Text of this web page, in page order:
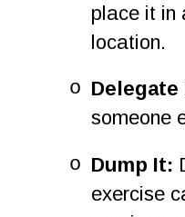
place it in
location.
o Delegate
someone
o Dump It:
exercise